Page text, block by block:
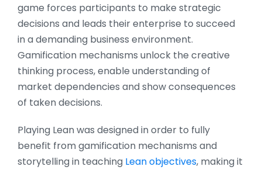
game forces participants to make strategic
decisions and leads their enterprise to succeed
in a demanding business environment.
Gamification mechanisms unlock the creative
thinking process, enable understanding of
market dependencies and show consequences
of taken decisions.
Playing Lean was designed in order to fully
benefit from gamification mechanisms and
storytelling in teaching Lean objectives, making it